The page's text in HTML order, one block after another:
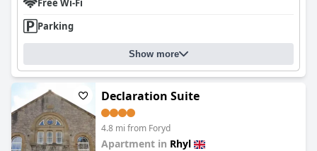
Free Wi-Fi
Parking
Show more
Declaration Suite
4.8 mi from Foryd
Apartment in Rhyl